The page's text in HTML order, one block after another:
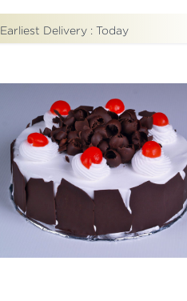
Earliest Delivery : Today